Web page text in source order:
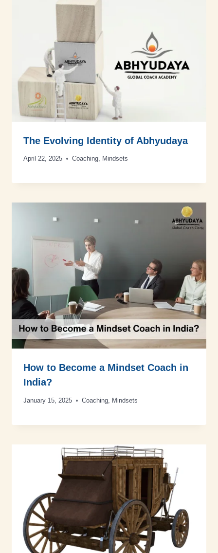
The Evolving Identity of Abhyudaya
April 22, 2025 Coaching, Mindsets
How to Become a Mindset Coach in
India?
January 15, 2025 Coaching, Mindsets